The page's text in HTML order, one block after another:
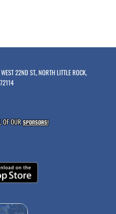
22ND ST., NORTH LITTLE ROCK,
OF OURSPONSORS!